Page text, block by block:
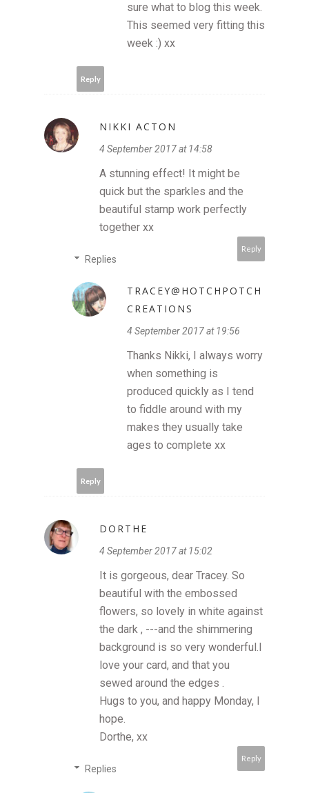
sure what to blog this week.
This seemed very fitting this
week :) xx
Reply
NIKKI ACTON
4 September 2017 at 14:58
A stunning effect! It might be
quick but the sparkles and the
beautiful stamp work perfectly
together xx
Reply
Replies
TRACEY@HOTCHPOTCH
CREATIONS
4 September 2017 at 19:56
Thanks Nikki, I always worry
when something is
produced quickly as I tend
to fiddle around with my
makes they usually take
ages to complete xx
Reply
DORTHE
4 September 2017 at 15:02
It is gorgeous, dear Tracey. So
beautiful with the embossed
flowers, so lovely in white against
the dark , ---and the shimmering
background is so very wonderful.I
love your card, and that you
sewed around the edges .
Hugs to you, and happy Monday, I
hope.
Dorthe, xx
Reply
Replies